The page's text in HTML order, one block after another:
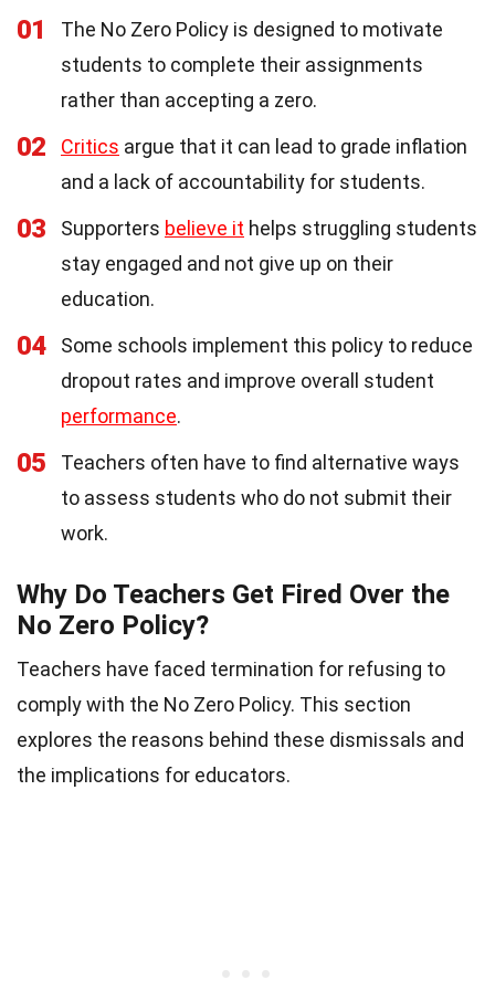
01
The No Zero Policy is designed to motivate
students to complete their assignments
rather than accepting a zero.
02 Critics argue that it can lead to grade inflation
and a lack of accountability for students.
03 Supporters believe it helps struggling students
stay engaged and not give up on their
education.
04
Some schools implement this policy to reduce
dropout rates and improve overall student
performance.
05
Teachers often have to find alternative ways
to assess students who do not submit their
work.
Why Do Teachers Get Fired Over the
No Zero Policy?
Teachers have faced termination for refusing to
comply with the No Zero Policy. This section
explores the reasons behind these dismissals and
the implications for educators.